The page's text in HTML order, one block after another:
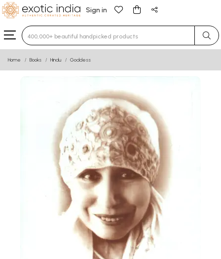
Sign in
Type 3 or more characters for results.
Home Books Hindu Goddess